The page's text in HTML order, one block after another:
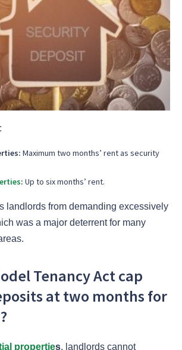
Maximum two months’ rent as security
: Up to six months’ rent.
landlords from demanding excessively
was a major deterrent for many
Tenancy Act cap
at two months for
properties, landlords cannot